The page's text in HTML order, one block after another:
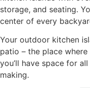
storage, and seating.
center of every
Your outdoor kitchen
patio – the place
you’ll have space for
making.